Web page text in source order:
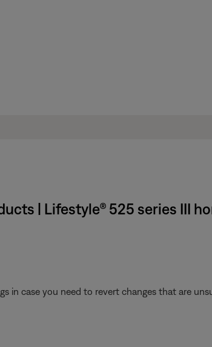
| Lifestyle® 525 series III
in case you need to revert changes that are